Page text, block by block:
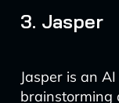
3. Jasper
Jasper is an
brainstorming